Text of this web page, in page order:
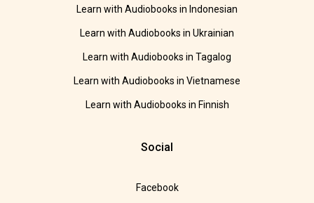
Learn with Audiobooks in Indonesian
Learn with Audiobooks in Ukrainian
Learn with Audiobooks in Tagalog
Learn with Audiobooks in Vietnamese
Learn with Audiobooks in Finnish
Social
Facebook